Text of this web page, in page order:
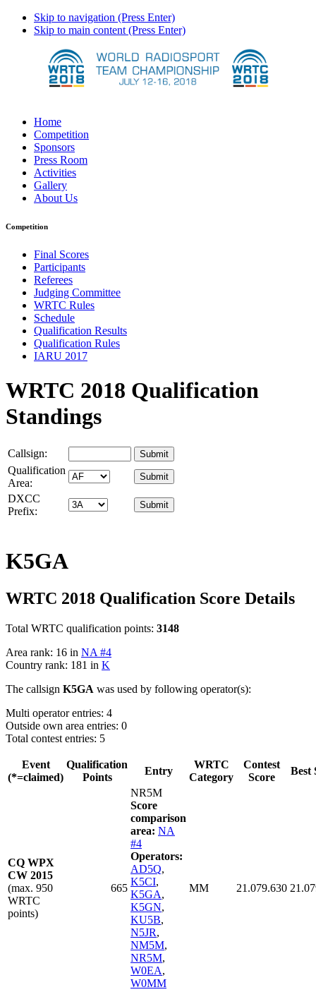
Skip to navigation (Press Enter)
Skip to main content (Press Enter)
Home
Competition
Sponsors
Press Room
Activities
Gallery
About Us
Competition
Final Scores
Participants
Referees
Judging Committee
WRTC Rules
Schedule
Qualification Results
Qualification Rules
IARU 2017
WRTC 2018 Qualification
Standings
Callsign:
Qualification
Area:
DXCC
Prefix:
K5GA
WRTC 2018 Qualification Score Details
Total WRTC qualification points: 3148
Area rank: 16 in NA #4
Country rank: 181 in K
The callsign K5GA was used by following operator(s):
Multi operator entries: 4
Outside own area entries: 0
Total contest entries: 5
Event
(*=claimed)
Qualification
Points
Entry
WRTC
Category
Contest
Score
Best
CQ WPX
CW 2015
(max. 950
WRTC
points)
665
NR5M
Score
comparison
area: NA
#4
Operators:
AD5Q,
K5CI,
K5GA,
K5GN,
KU5B,
N5JR,
NM5M,
NR5M,
W0EA,
W0MM
MM 21.079.630